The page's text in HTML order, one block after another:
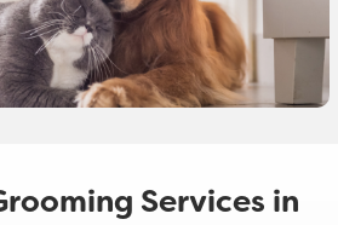
Services in